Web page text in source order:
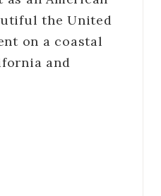
the United
on a coastal
and